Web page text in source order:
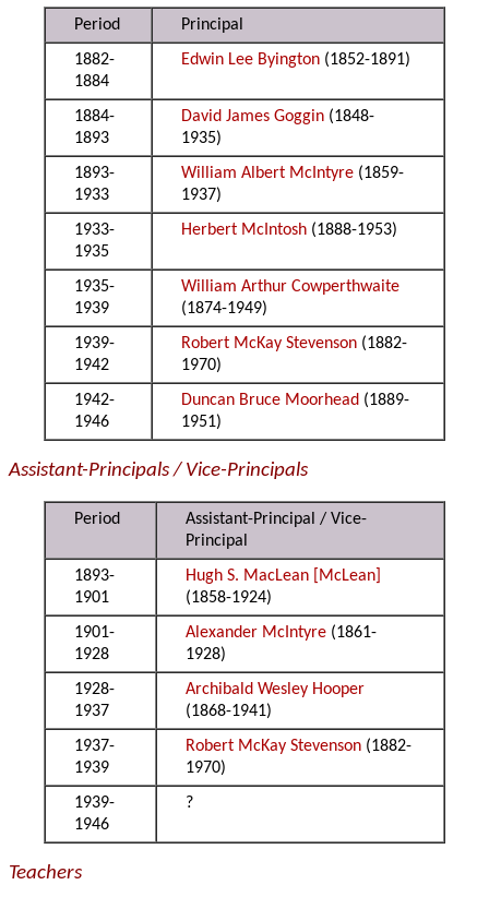
Period
Principal
1882-
1884
Edwin Lee Byington (1852-1891)
1884-
1893
David James Goggin (1848-
1935)
1893-
1933
William Albert McIntyre (1859-
1937)
1933-
1935
Herbert McIntosh (1888-1953)
1935-
1939
William Arthur Cowperthwaite
(1874-1949)
1939-
1942
Robert McKay Stevenson (1882-
1970)
1942-
1946
Duncan Bruce Moorhead (1889-
1951)
Assistant-Principals / Vice-Principals
Period
Assistant-Principal / Vice-
Principal
1893-
1901
Hugh S. MacLean [McLean]
(1858-1924)
1901-
1928
Alexander McIntyre (1861-
1928)
1928-
1937
Archibald Wesley Hooper
(1868-1941)
1937-
1939
Robert McKay Stevenson (1882-
1970)
1939-
1946
?
Teachers